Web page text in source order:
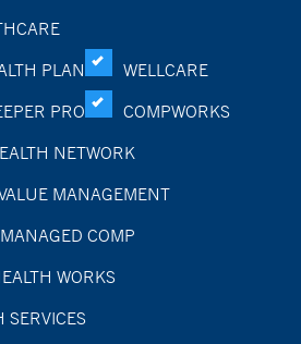
PLAN
WELLCARE
PRO
COMPWORKS
NETWORK
MANAGEMENT
MANAGED COMP
WORKS
SERVICES